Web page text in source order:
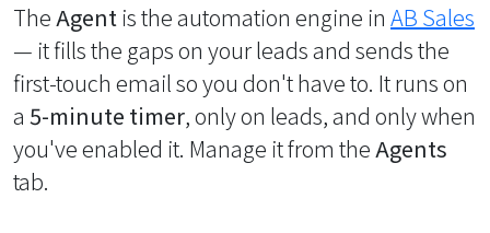
TheAgent is the automation engine in AB Sales
— it fills the gaps on your leads and sends the
first-touch email so you don't have to. It runs on
a 5-minute timer, only on leads, and only when
you've enabled it. Manage it from theAgents
tab.